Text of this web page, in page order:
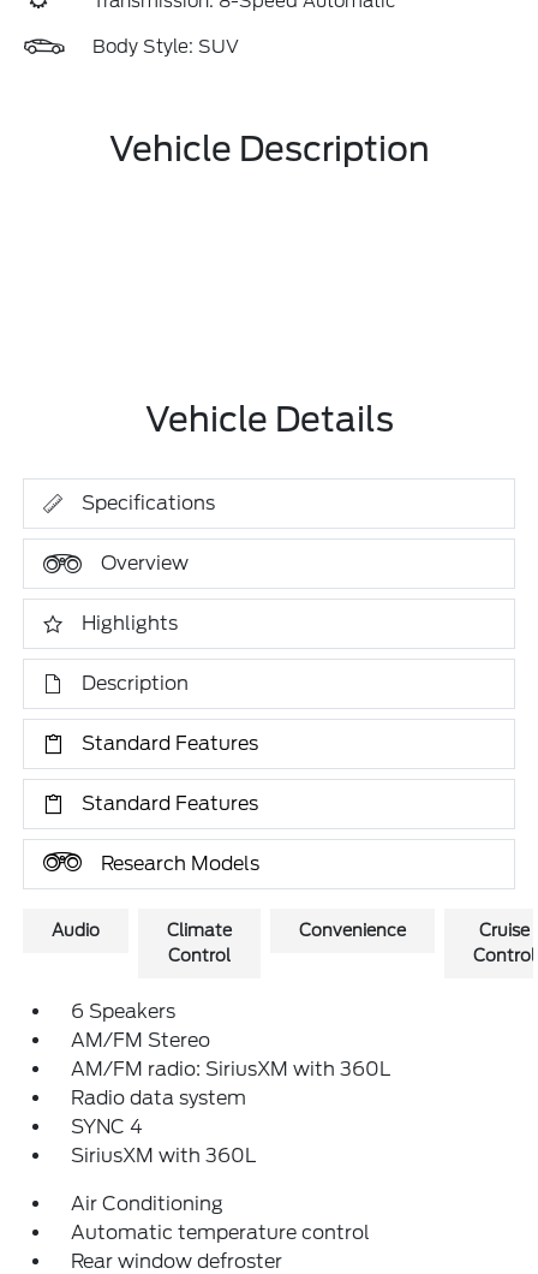
Body Style: SUV
Vehicle Description
Vehicle Details
Specifications
Overview
Highlights
Description
Standard Features
Standard Features
Research Models
Audio
Climate
Control
Convenience
Cruise
Control
6 Speakers
AM/FM Stereo
AM/FM radio: SiriusXM with 360L
Radio data system
SYNC 4
SiriusXM with 360L
Air Conditioning
Automatic temperature control
Rear window defroster